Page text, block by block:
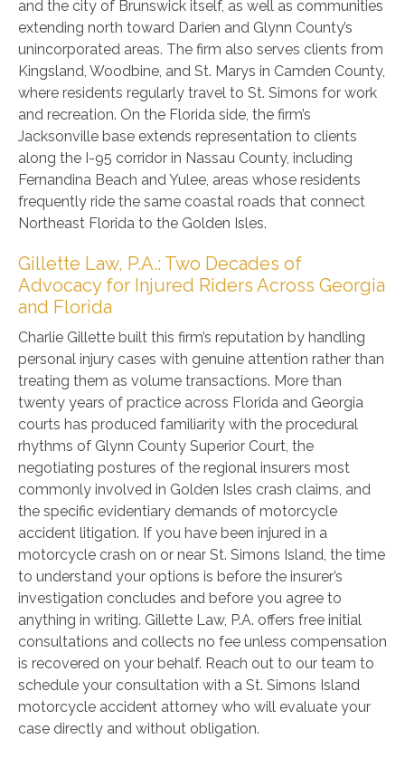
and the city of Brunswick itself, as well as communities
extending north toward Darien and Glynn County’s
unincorporated areas. The firm also serves clients from
Kingsland, Woodbine, and St. Marys in Camden County,
where residents regularly travel to St. Simons for work
and recreation. On the Florida side, the firm’s
Jacksonville base extends representation to clients
along the I-95 corridor in Nassau County, including
Fernandina Beach and Yulee, areas whose residents
frequently ride the same coastal roads that connect
Northeast Florida to the Golden Isles.
Gillette Law, P.A.: Two Decades of
Advocacy for Injured Riders Across Georgia
and Florida
Charlie Gillette built this firm’s reputation by handling
personal injury cases with genuine attention rather than
treating them as volume transactions. More than
twenty years of practice across Florida and Georgia
courts has produced familiarity with the procedural
rhythms of Glynn County Superior Court, the
negotiating postures of the regional insurers most
commonly involved in Golden Isles crash claims, and
the specific evidentiary demands of motorcycle
accident litigation. If you have been injured in a
motorcycle crash on or near St. Simons Island, the time
to understand your options is before the insurer’s
investigation concludes and before you agree to
anything in writing. Gillette Law, P.A. offers free initial
consultations and collects no fee unless compensation
is recovered on your behalf. Reach out to our team to
schedule your consultation with a St. Simons Island
motorcycle accident attorney who will evaluate your
case directly and without obligation.